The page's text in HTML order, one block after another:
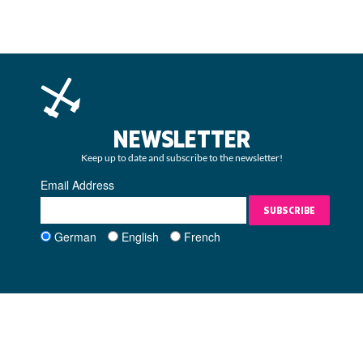
NEWSLETTER
Keep up to date and subscribe to the newsletter!
Email Address
SUBSCRIBE
German English French